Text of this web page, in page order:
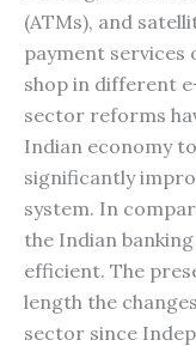
(ATMs), and
payment services
shop in different
sector reforms
Indian economy
significantly
system. In
the Indian
efficient. The
length the
sector since